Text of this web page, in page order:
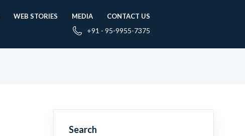
WEB STORIES MEDIA CONTACT US
+91 - 95-9955-7375
Search